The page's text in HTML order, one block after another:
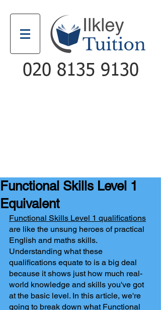
020 8135 9130
Functional Skills Level 1
Equivalent
Functional Skills Level 1 qualifications
are like the unsung heroes of practical
English and maths skills.
Understanding what these
qualifications equate to is a big deal
because it shows just how much real-
world knowledge and skills you've got
at the basic level. In this article, we're
going to break down what Functional